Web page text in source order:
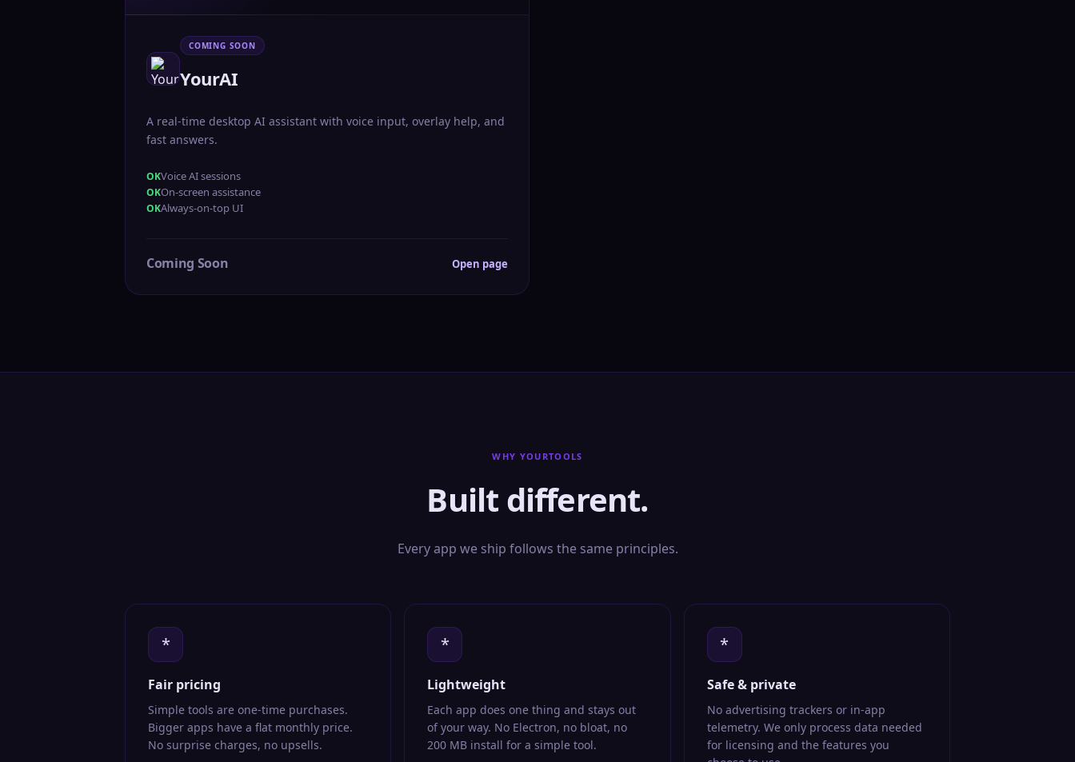
COMING SOON
YourAI
A real-time desktop AI assistant with voice input, overlay help, and
fast answers.
Voice AI sessions
On-screen assistance
Always-on-top UI
Coming Soon Open page
WHY YOURTOOLS
Built different.
Every app we ship follows the same principles.
*
Fair pricing
Simple tools are one-time purchases.
Bigger apps have a flat monthly price.
No surprise charges, no upsells.
*
Lightweight
Each app does one thing and stays out
of your way. No Electron, no bloat, no
200 MB install for a simple tool.
*
Safe & private
No advertising trackers or in-app
telemetry. We only process data needed
for licensing and the features you